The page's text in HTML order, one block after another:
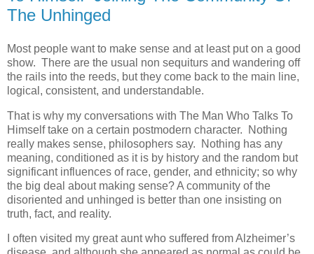
The Unhinged
Most people want to make sense and at least put on a good
show. There are the usual non sequiturs and wandering off
the rails into the reeds, but they come back to the main line,
logical, consistent, and understandable.
That is why my conversations with The Man Who Talks To
Himself take on a certain postmodern character. Nothing
really makes sense, philosophers say. Nothing has any
meaning, conditioned as it is by history and the random but
significant influences of race, gender, and ethnicity; so why
the big deal about making sense? A community of the
disoriented and unhinged is better than one insisting on
truth, fact, and reality.
I often visited my great aunt who suffered from Alzheimer’s